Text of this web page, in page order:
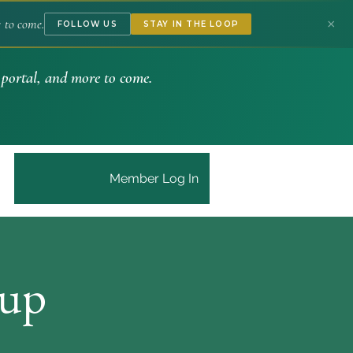
come. FOLLOW US STAY IN THE LOOP ×
and more to come.
Member Log In